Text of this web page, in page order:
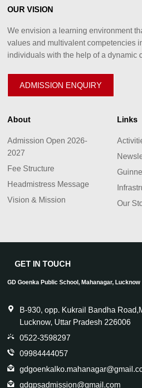
OUR VISION
We envision a learning environment
values and multivalent competencies
individuals with the help of a dynamic
ADMISSION ENQUIRY
About
Admission Open 2026-
2027
Fee Structure
Headmistress Message
Vision & Mission
Links
Our
GET IN TOUCH
GD Goenka Public School, Mahanagar, Lucknow
B-930, opp. Kukrail Bandha
Lucknow, Uttar Pradesh 226006
0522-3598297
09984444057
gdgpsadmission@gmail.com